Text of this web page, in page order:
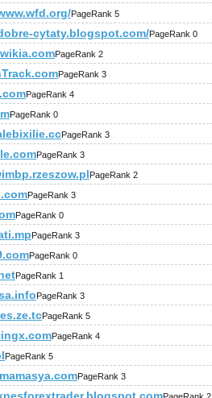
PageRank 5
cytaty.blogspot.com/PageRank 0
PageRank 2
PageRank 3
PageRank 4
PageRank 0
PageRank 3
PageRank 3
PageRank 2
PageRank 3
PageRank 0
PageRank 3
PageRank 0
PageRank 1
PageRank 3
PageRank 5
PageRank 4
PageRank 5
PageRank 3